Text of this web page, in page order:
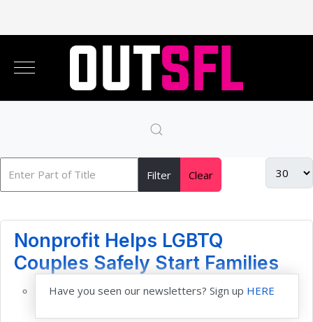
Filter Clear
Nonprofit Helps LGBTQ
Couples Safely Start Families
Have you seen our newsletters? Sign up HERE